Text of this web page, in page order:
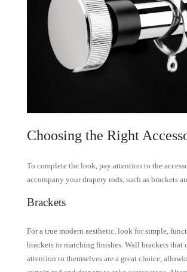
Choosing the Right
To complete the look, pay attention to the
accompany your drapery rods, such as brackets
Brackets
For a true modern aesthetic, look for simple,
brackets in matching finishes. Wall brackets that
attention to themselves are a great choice,